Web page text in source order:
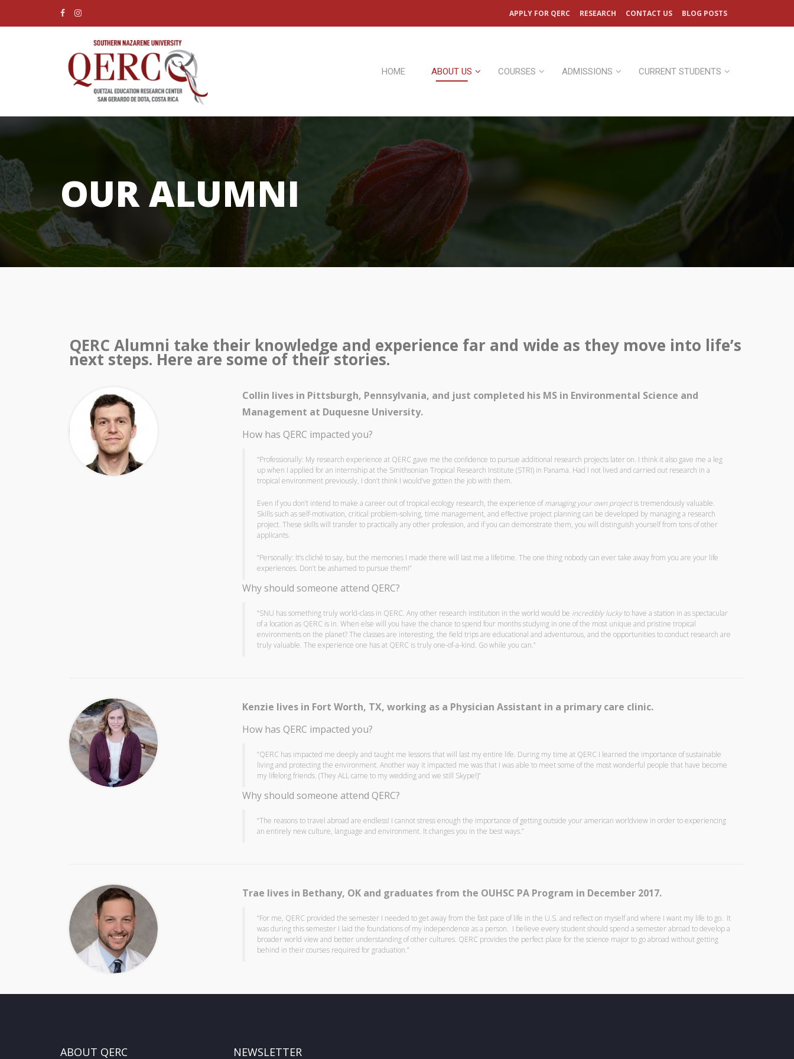
APPLY FOR QERC RESEARCH CONTACT US BLOG POSTS
HOME ABOUT US COURSES ADMISSIONS CURRENT STUDENTS
OUR ALUMNI
QERC Alumni take their knowledge and experience far and wide as they move into life’s
next steps. Here are some of their stories.
Collin lives in Pittsburgh, Pennsylvania, and just completed his MS in Environmental Science and
Management at Duquesne University.
How has QERC impacted you?
“Professionally: My research experience at QERC gave me the confidence to pursue additional research projects later on. I think it also gave me a leg
up when I applied for an internship at the Smithsonian Tropical Research Institute (STRI) in Panama. Had I not lived and carried out research in a
tropical environment previously, I don’t think I would’ve gotten the job with them.
Even if you don’t intend to make a career out of tropical ecology research, the experience ofmanaging your own projectis tremendously valuable.
Skills such as self-motivation, critical problem-solving, time management, and effective project planning can be developed by managing a research
project. These skills will transfer to practically any other profession, and if you can demonstrate them, you will distinguish yourself from tons of other
applicants.
“Personally: It’s cliché to say, but the memories I made there will last me a lifetime. The one thing nobody can ever take away from you are your life
experiences. Don’t be ashamed to pursue them!”
Why should someone attend QERC?
“SNU has something truly world-class in QERC. Any other research institution in the world would be incredibly luckyto have a station in as spectacular
of a location as QERC is in. When else will you have the chance to spend four months studying in one of the most unique and pristine tropical
environments on the planet? The classes are interesting, the field trips are educational and adventurous, and the opportunities to conduct research are
truly valuable. The experience one has at QERC is truly one-of-a-kind. Go while you can.”
Kenzie lives in Fort Worth, TX, working as a Physician Assistant in a primary care clinic.
How has QERC impacted you?
“QERC has impacted me deeply and taught me lessons that will last my entire life. During my time at QERC I learned the importance of sustainable
living and protecting the environment. Another way it impacted me was that I was able to meet some of the most wonderful people that have become
my lifelong friends. (They ALL came to my wedding and we still Skype!)”
Why should someone attend QERC?
“The reasons to travel abroad are endless! I cannot stress enough the importance of getting outside your american worldview in order to experiencing
an entirely new culture, language and environment. It changes you in the best ways.”
Trae lives in Bethany, OK and graduates from the OUHSC PA Program in December 2017.
“For me, QERC provided the semester I needed to get away from the fast pace of life in the U.S. and reflect on myself and where I want my life to go. It
was during this semester I laid the foundations of my independence as a person. I believe every student should spend a semester abroad to develop a
broader world view and better understanding of other cultures. QERC provides the perfect place for the science major to go abroad without getting
behind in their courses required for graduation.”
ABOUT QERC NEWSLETTER